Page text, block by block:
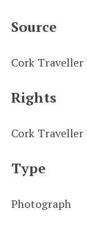
Source
Cork
Rights
Cork
Type
Photograph